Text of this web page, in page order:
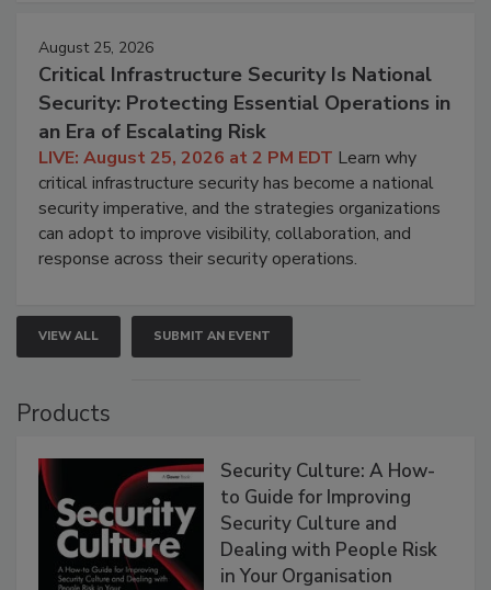
August 25, 2026
Critical Infrastructure Security Is National
Security: Protecting Essential Operations in
an Era of Escalating Risk
LIVE: August 25, 2026 at 2 PM EDT Learn why
critical infrastructure security has become a national
security imperative, and the strategies organizations
can adopt to improve visibility, collaboration, and
response across their security operations.
VIEW ALL SUBMIT AN EVENT
Products
Security Culture: A How-
to Guide for Improving
Security Culture and
Dealing with People Risk
in Your Organisation